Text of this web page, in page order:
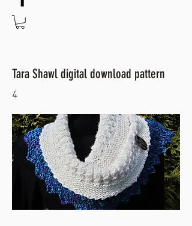
Tara Shawl digital download pattern
4